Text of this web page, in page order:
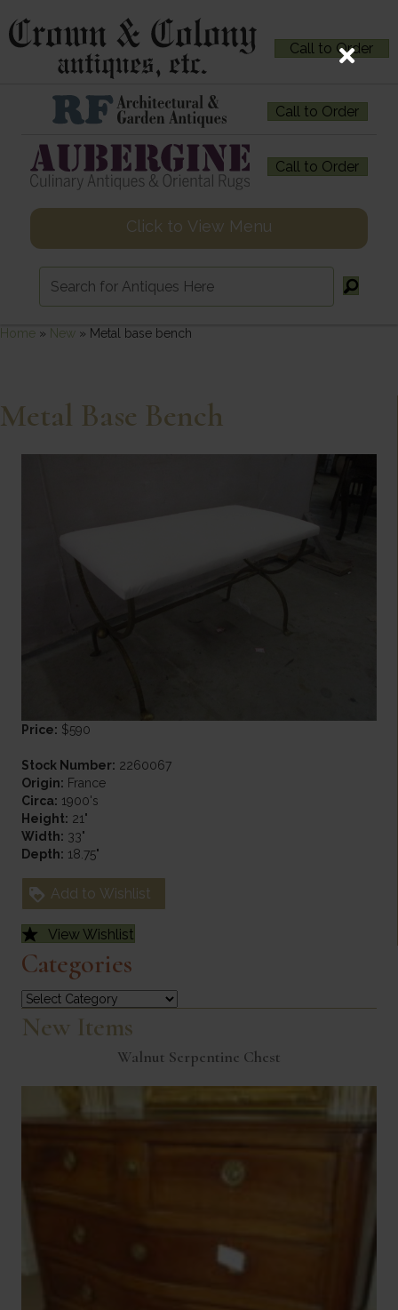
Call to Order
Call to Order
Call to Order
Click to View Menu
Home » New » Metal base bench
Metal Base Bench
Price: $590
Stock Number: 2260067
Origin: France
Circa: 1900's
Height: 21"
Width: 33"
Depth: 18.75"
Add to Wishlist
View Wishlist
Categories
Categories
New Items
Walnut Serpentine Chest